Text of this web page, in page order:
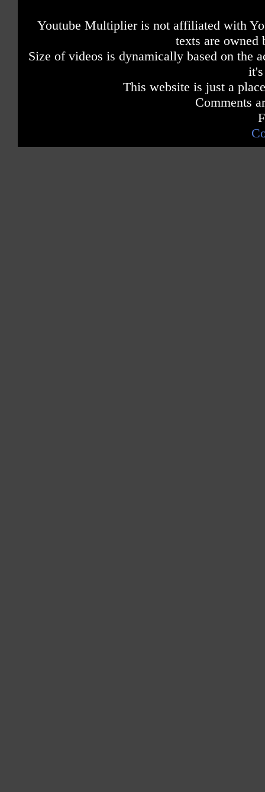
Youtube Multiplier is not affiliated with
texts are owned
Size of videos is dynamically based on the
This website is just a
Comments